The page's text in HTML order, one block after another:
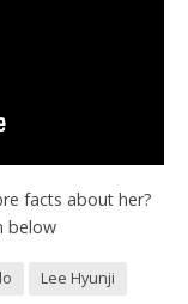
facts about her?
below
Lee Hyunji